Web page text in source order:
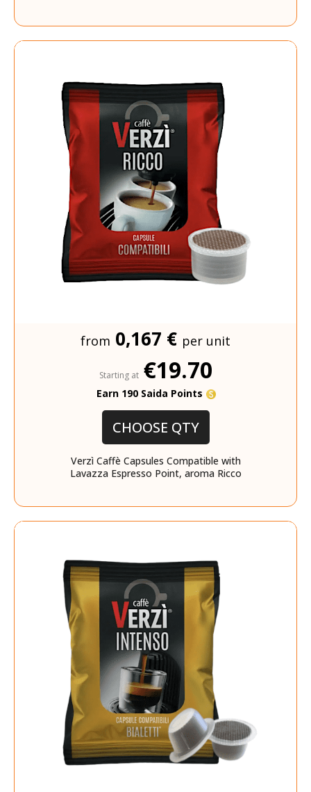
from 0,167 € per unit
Starting at €19.70
Earn 190 Saida Points
CHOOSE QTY
Verzì Caffè Capsules Compatible with
Lavazza Espresso Point, aroma Ricco